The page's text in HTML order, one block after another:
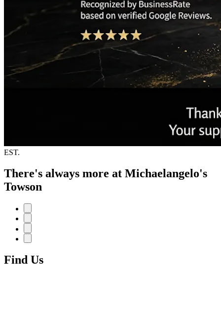
EST.
There's always more at Michaelangelo's
Towson
Find Us